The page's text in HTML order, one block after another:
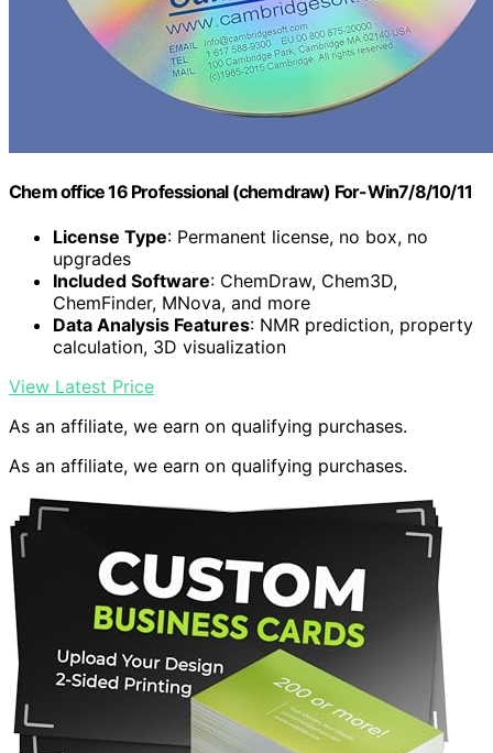
Chem office 16 Professional (chemdraw) For-Win7/8/10/11
License Type: Permanent license, no box, no
upgrades
Included Software: ChemDraw, Chem3D,
ChemFinder, MNova, and more
Data Analysis Features: NMR prediction, property
calculation, 3D visualization
View Latest Price
As an affiliate, we earn on qualifying purchases.
As an affiliate, we earn on qualifying purchases.